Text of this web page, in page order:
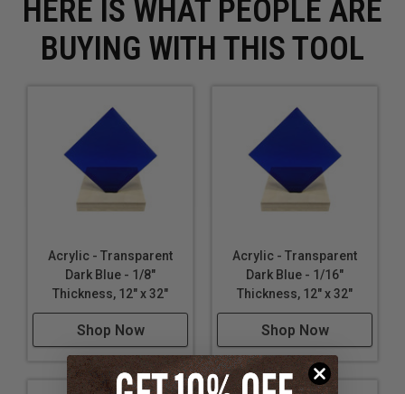
HERE IS WHAT PEOPLE ARE
BUYING WITH THIS TOOL
Acrylic - Transparent
Dark Blue - 1/8"
Thickness, 12" x 32"
Shop Now
Acrylic - Transparent
Dark Blue - 1/16"
Thickness, 12" x 32"
Shop Now